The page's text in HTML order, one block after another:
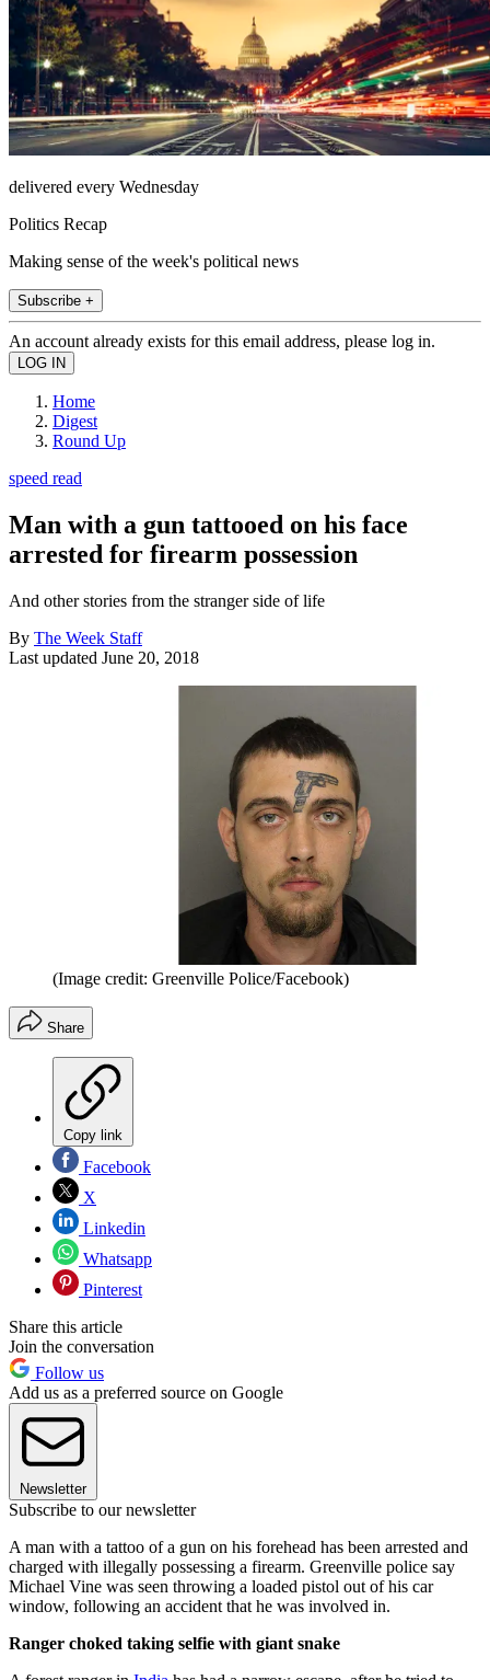
delivered every Wednesday
Politics Recap
Making sense of the week's political news
Subscribe +
An account already exists for this email address, please log in.
Home
Digest
Round Up
speed read
Man with a gun tattooed on his face
arrested for firearm possession
And other stories from the stranger side of life
By The Week Staff
Last updated June 20, 2018
(Image credit: Greenville Police/Facebook)
Share
Copy link
Facebook
X
Linkedin
Whatsapp
Pinterest
Share this article
Join the conversation
Follow us
Add us as a preferred source on Google
Newsletter
Subscribe to our newsletter
A man with a tattoo of a gun on his forehead has been arrested and
charged with illegally possessing a firearm. Greenville police say
Michael Vine was seen throwing a loaded pistol out of his car
window, following an accident that he was involved in.
Ranger choked taking selfie with giant snake